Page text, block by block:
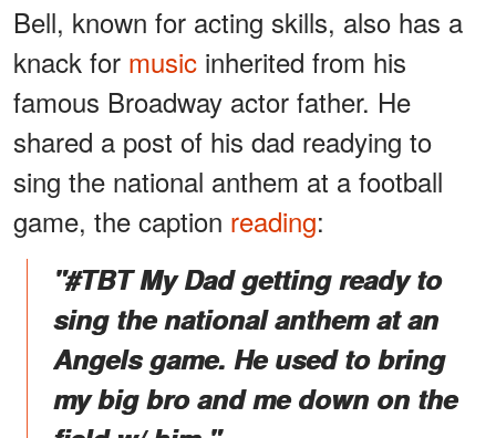
Bell, known for acting skills, also has a
knack for music inherited from his
famous Broadway actor father. He
shared a post of his dad readying to
sing the national anthem at a football
game, the caption reading:
"#TBT My Dad getting ready to
sing the national anthem at an
Angels game. He used to bring
my big bro and me down on the